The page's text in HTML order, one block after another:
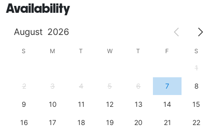
Availability
August 2026
S M T W T F S
1
2 3 4 5 6 7 8
9 10 11 12 13 14 15
16 17 18 19 20 21 22